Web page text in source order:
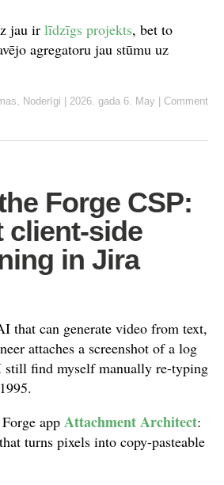
jau ir līdzīgs projekts, bet to
agregatoru jau stūmu uz
, Noderīgi 2026. gada 6. May Comment
Forge CSP:
client-side
in Jira
that can generate video from text,
attaches a screenshot of a log
find myself manually re-typing
app Attachment Architect:
turns pixels into copy-pasteable